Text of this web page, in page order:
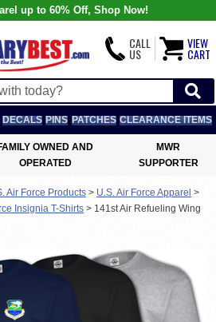
up to 60% Off, Shop Now!
CALL
US
VIEW
CART
DECALS PINS PATCHES CLEARANCE ITEMS
OWNED AND
OPERATED
MWR
SUPPORTER
Air Force Products > U.S. Air Force Apparel >
Insignia T-Shirts > 141st Air Refueling Wing